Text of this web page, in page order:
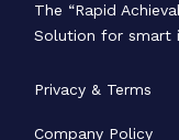
The “Rapid
Solution for smart
Privacy & Terms
Company Policy